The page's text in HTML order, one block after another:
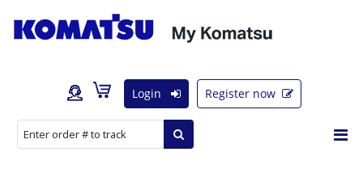
Login Register now